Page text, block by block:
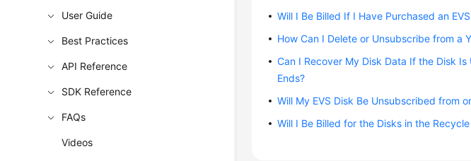
User Guide
Best Practices
API Reference
SDK Reference
FAQs
Videos
Will I Be Billed If I Have Purchased an
How Can I Delete or Unsubscribe from a
Can I Recover My Disk Data If the Disk
Ends?
Will My EVS Disk Be Unsubscribed from
Will I Be Billed for the Disks in the Recycle